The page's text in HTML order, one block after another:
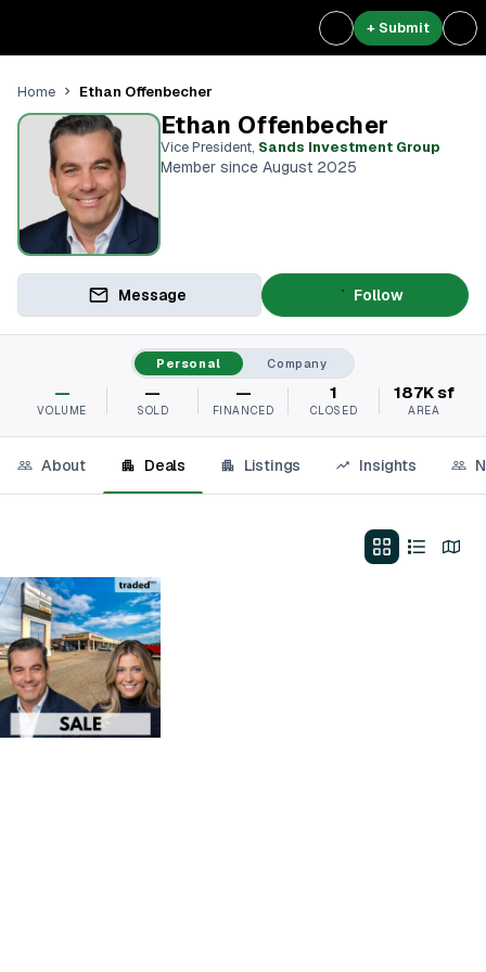
+ Submit
Home Ethan Offenbecher
Ethan Offenbecher
Vice President, Sands Investment Group
Member since August 2025
Message Follow
Personal Company
—
VOLUME
—
SOLD
—
FINANCED
1
CLOSED
187K sf
AREA
About Deals Listings Insights